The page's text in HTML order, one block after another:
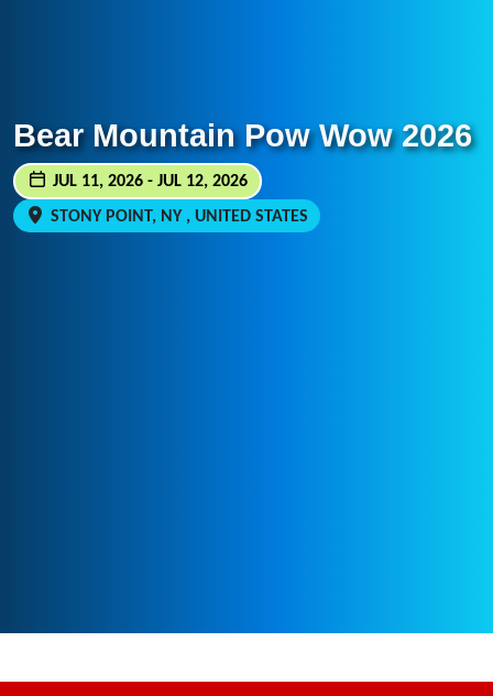
Bear Mountain Pow Wow 2026
JUL 11, 2026 - JUL 12, 2026
STONY POINT, NY , UNITED STATES